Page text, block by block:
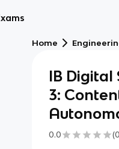
Home
IB Digital
3:
0.0 (0